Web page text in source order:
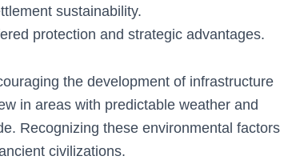
sustainability.
protection and strategic advantages.
the development of infrastructure
in areas with predictable weather and
Recognizing these environmental factors
civilizations.